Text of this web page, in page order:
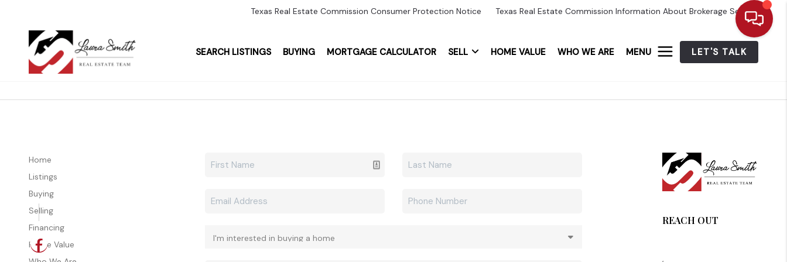
Texas Real Estate Commission Consumer Protection Notice Texas Real Estate Commission Information About Brokerage Services
SEARCH LISTINGS BUYING MORTGAGE CALCULATOR SELL HOME VALUE WHO WE ARE MENU LET'S TALK
Home
Listings
Buying
Selling
Financing
Home Value
REACH OUT
,